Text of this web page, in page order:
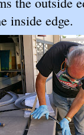
inside edge.